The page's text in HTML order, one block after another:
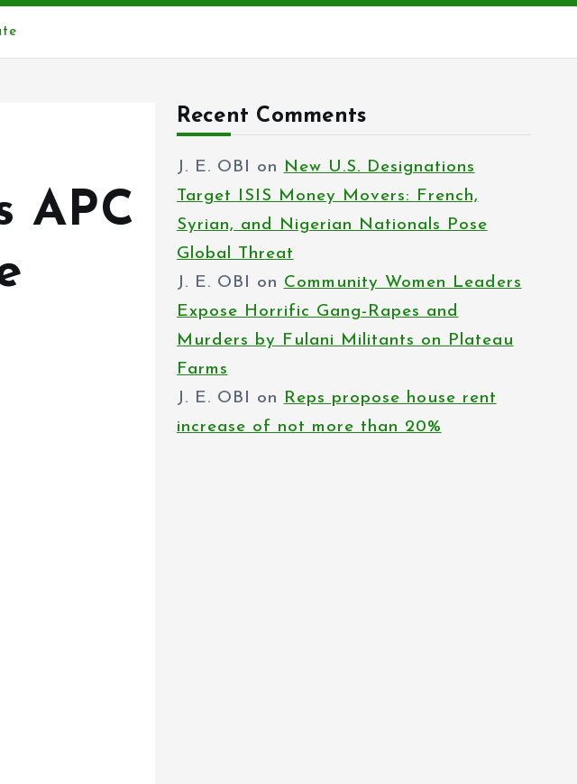
APC
Recent Comments
J. E. OBI on New U.S. Designations
Target ISIS Money Movers: French,
Syrian, and Nigerian Nationals Pose
Global Threat
J. E. OBI on Community Women Leaders
Expose Horrific Gang-Rapes and
Murders by Fulani Militants on Plateau
Farms
J. E. OBI on Reps propose house rent
increase of not more than 20%